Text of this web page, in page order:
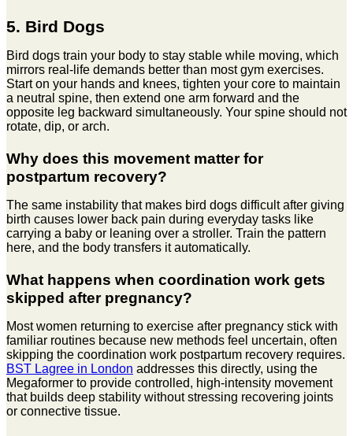
5. Bird Dogs
Bird dogs train your body to stay stable while moving, which
mirrors real-life demands better than most gym exercises.
Start on your hands and knees, tighten your core to maintain
a neutral spine, then extend one arm forward and the
opposite leg backward simultaneously. Your spine should not
rotate, dip, or arch.
Why does this movement matter for
postpartum recovery?
The same instability that makes bird dogs difficult after giving
birth causes lower back pain during everyday tasks like
carrying a baby or leaning over a stroller. Train the pattern
here, and the body transfers it automatically.
What happens when coordination work gets
skipped after pregnancy?
Most women returning to exercise after pregnancy stick with
familiar routines because new methods feel uncertain, often
skipping the coordination work postpartum recovery requires.
BST Lagree in London addresses this directly, using the
Megaformer to provide controlled, high-intensity movement
that builds deep stability without stressing recovering joints
or connective tissue.